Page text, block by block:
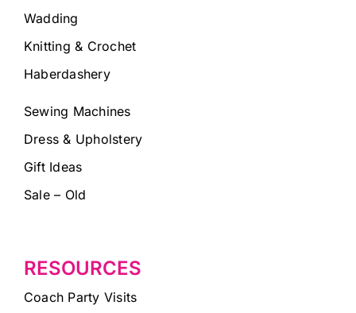
Wadding
Knitting & Crochet
Haberdashery
Sewing Machines
Dress & Upholstery
Gift Ideas
Sale – Old
RESOURCES
Coach Party Visits